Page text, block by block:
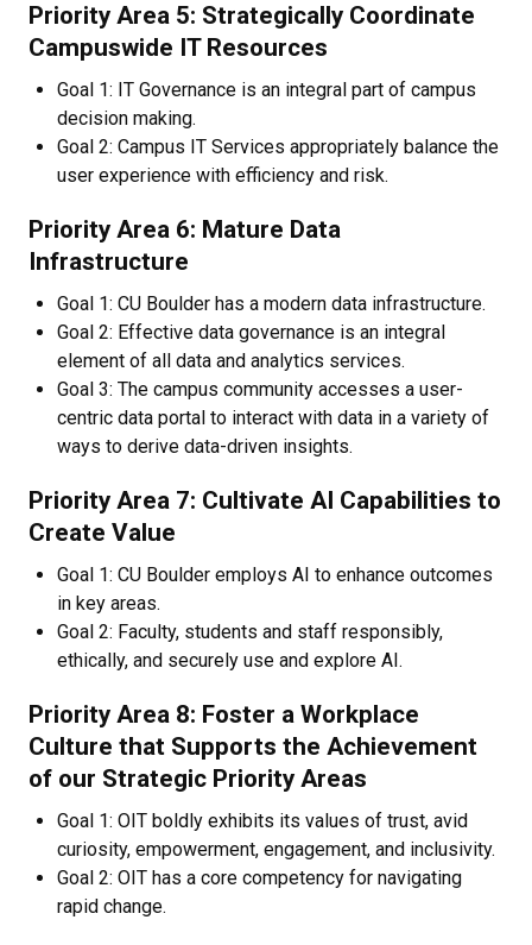
Priority Area 5: Strategically Coordinate
Campuswide IT Resources​
Goal 1: IT Governance is an integral part of campus
decision making.
Goal 2: Campus IT Services appropriately balance the
user experience with efficiency and risk.
Priority Area 6: Mature Data
Infrastructure
Goal 1: CU Boulder has a modern data infrastructure.
Goal 2: Effective data governance is an integral
element of all data and analytics services.
Goal 3: The campus community accesses a user-
centric data portal to interact with data in a variety of
ways to derive data-driven insights.​
Priority Area 7: Cultivate AI Capabilities to
Create Value
Goal 1: CU Boulder employs AI to enhance outcomes
in key areas.
Goal 2: Faculty, students and staff responsibly,
ethically, and securely use and explore AI.
Priority Area 8: Foster a Workplace
Culture that Supports the Achievement
of our Strategic Priority Areas
Goal 1: OIT boldly exhibits its values of trust, avid
curiosity, empowerment, engagement, and inclusivity.
Goal 2: OIT has a core competency for navigating
rapid change.